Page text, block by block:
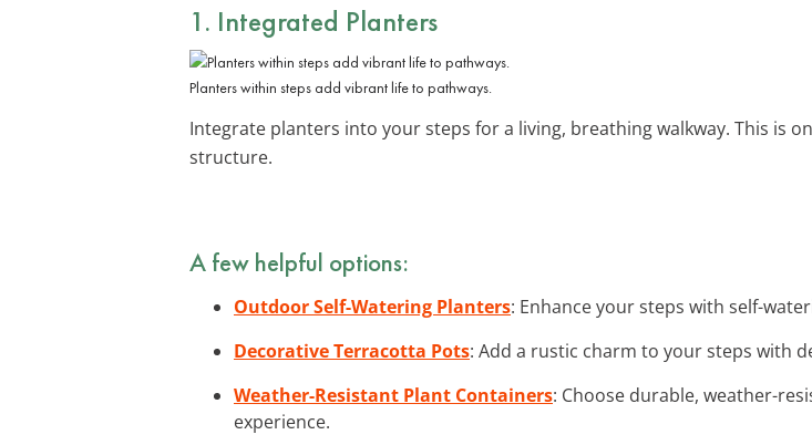
1. Integrated Planters
Planters within steps add vibrant life to pathways.
Integrate planters into your steps for a living, breathing walkway. This is
structure.
A few helpful options:
Outdoor Self-Watering Planters: Enhance your steps with self-
Decorative Terracotta Pots: Add a rustic charm to your steps with
Weather-Resistant Plant Containers: Choose durable, weather-
experience.